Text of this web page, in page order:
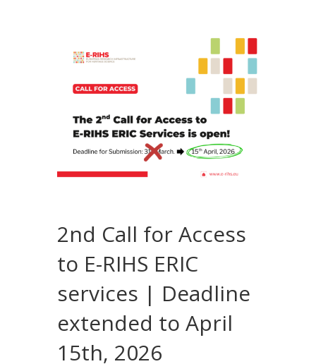
2nd Call for Access
to E-RIHS ERIC
services | Deadline
extended to April
15th, 2026